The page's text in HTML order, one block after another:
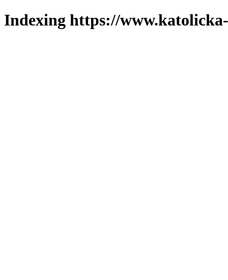
Indexing https://